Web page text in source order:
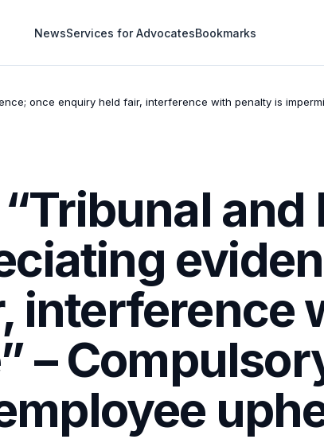
NewsServices for AdvocatesBookmarks
once enquiry held fair, interference with penalty is
and
interference
–